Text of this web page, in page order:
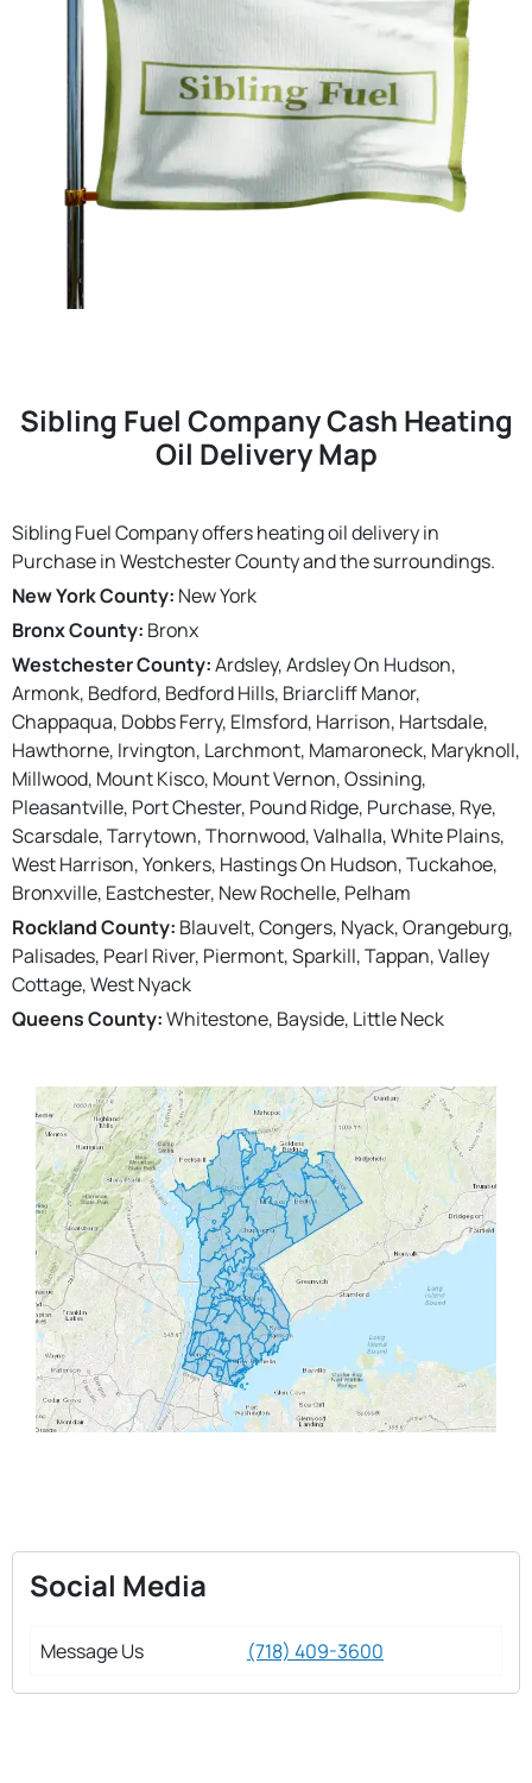
Sibling Fuel Company Cash Heating
Oil Delivery Map
Sibling Fuel Company offers heating oil delivery in
Purchase in Westchester County and the surroundings.
New York County: New York
Bronx County: Bronx
Westchester County:Ardsley, Ardsley On Hudson,
Armonk, Bedford, Bedford Hills, Briarcliff Manor,
Chappaqua, Dobbs Ferry, Elmsford, Harrison, Hartsdale,
Hawthorne, Irvington, Larchmont, Mamaroneck, Maryknoll,
Millwood, Mount Kisco, Mount Vernon, Ossining,
Pleasantville, Port Chester, Pound Ridge, Purchase, Rye,
Scarsdale, Tarrytown, Thornwood, Valhalla, White Plains,
West Harrison, Yonkers, Hastings On Hudson, Tuckahoe,
Bronxville, Eastchester, New Rochelle, Pelham
Rockland County: Blauvelt, Congers, Nyack, Orangeburg,
Palisades, Pearl River, Piermont, Sparkill, Tappan, Valley
Cottage, West Nyack
Queens County:Whitestone, Bayside, Little Neck
Social Media
Message Us (718) 409-3600